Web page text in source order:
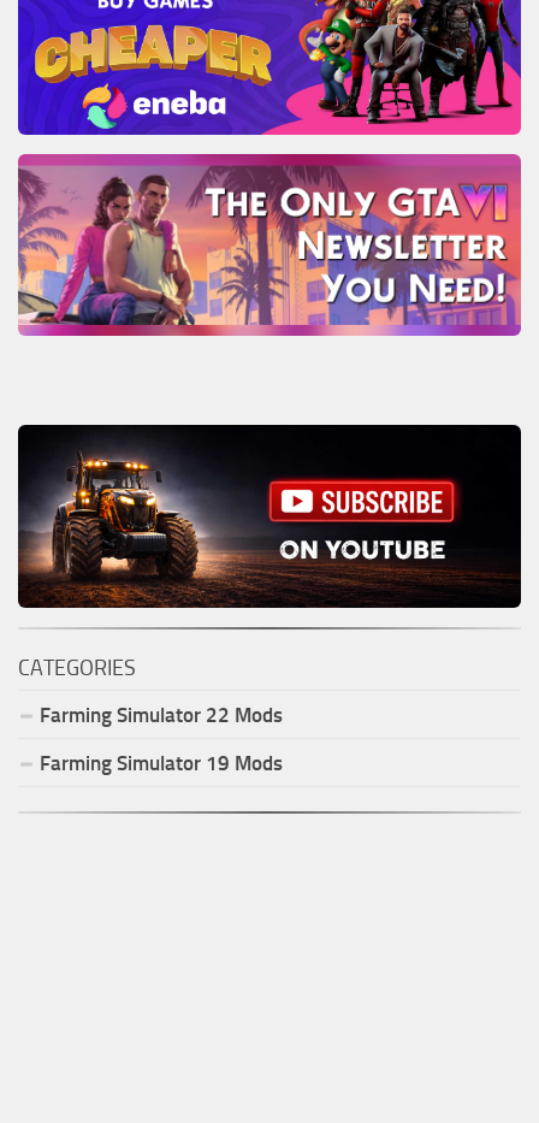
CATEGORIES
Farming Simulator 22 Mods
Farming Simulator 19 Mods